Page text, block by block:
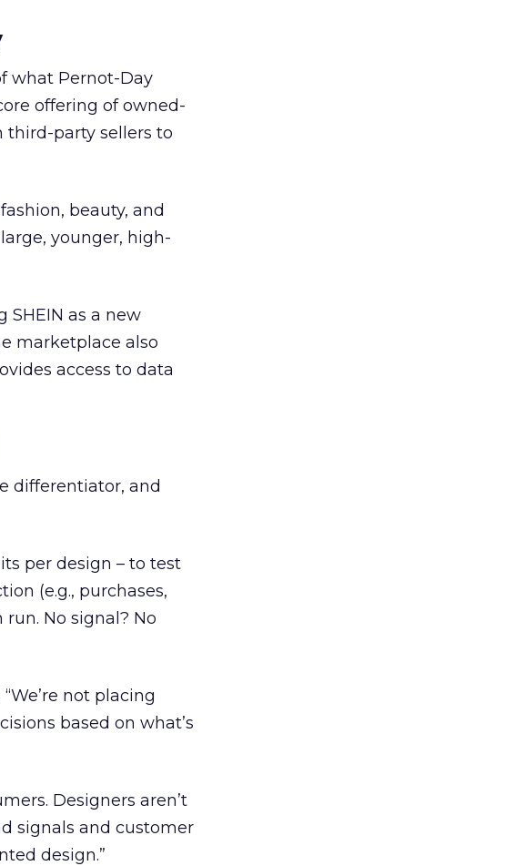
what Pernot-Day
offering of owned-
third-party sellers to
beauty, and
younger, high-
SHEIN as a new
marketplace also
access to data
differentiator, and
per design – to test
(e.g., purchases,
No signal? No
not placing
based on what’s
Designers aren’t
signals and customer
design.”